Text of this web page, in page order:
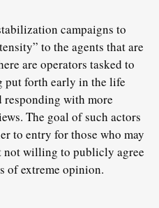
campaigns to
to the agents that are
are operators tasked to
put forth early in the life
responding with more
The goal of such actors
to entry for those who may
not willing to publicly agree
of extreme opinion.